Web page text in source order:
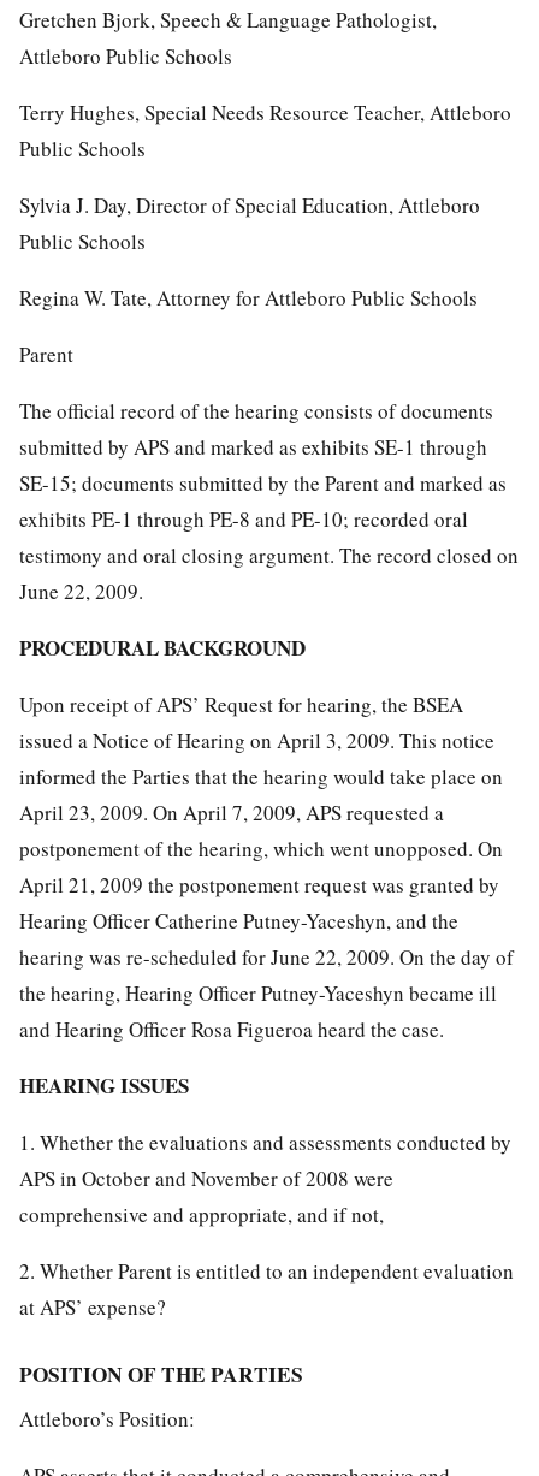
Gretchen Bjork, Speech & Language Pathologist,
Attleboro Public Schools
Terry Hughes, Special Needs Resource Teacher, Attleboro
Public Schools
Sylvia J. Day, Director of Special Education, Attleboro
Public Schools
Regina W. Tate, Attorney for Attleboro Public Schools
Parent
The official record of the hearing consists of documents
submitted by APS and marked as exhibits SE-1 through
SE-15; documents submitted by the Parent and marked as
exhibits PE-1 through PE-8 and PE-10; recorded oral
testimony and oral closing argument. The record closed on
June 22, 2009.
PROCEDURAL BACKGROUND
Upon receipt of APS’ Request for hearing, the BSEA
issued a Notice of Hearing on April 3, 2009. This notice
informed the Parties that the hearing would take place on
April 23, 2009. On April 7, 2009, APS requested a
postponement of the hearing, which went unopposed. On
April 21, 2009 the postponement request was granted by
Hearing Officer Catherine Putney-Yaceshyn, and the
hearing was re-scheduled for June 22, 2009. On the day of
the hearing, Hearing Officer Putney-Yaceshyn became ill
and Hearing Officer Rosa Figueroa heard the case.
HEARING ISSUES
1. Whether the evaluations and assessments conducted by
APS in October and November of 2008 were
comprehensive and appropriate, and if not,
2. Whether Parent is entitled to an independent evaluation
at APS’ expense?
POSITION OF THE PARTIES
Attleboro’s Position: